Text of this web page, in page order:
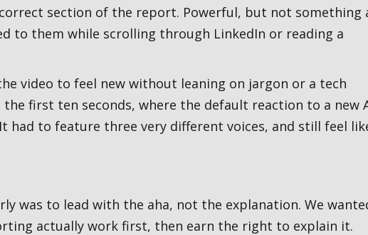
section of the report. Powerful, but not something
to them while scrolling through LinkedIn or reading a
video to feel new without leaning on jargon or a tech
first ten seconds, where the default reaction to a new
had to feature three very different voices, and still feel
was to lead with the aha, not the explanation. We
actually work first, then earn the right to explain it.